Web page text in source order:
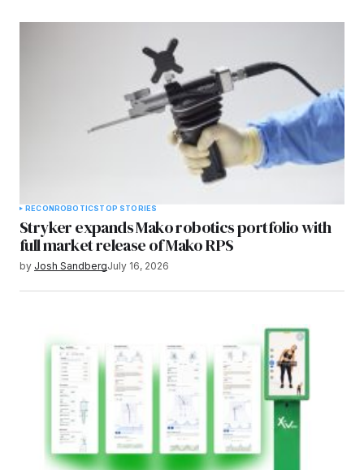
RECONROBOTICSTOP STORIES
Stryker expands Mako robotics portfolio with
full market release of Mako RPS
by Josh SandbergJuly 16, 2026